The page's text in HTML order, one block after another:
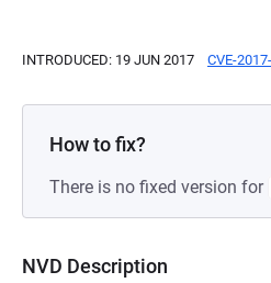
INTRODUCED: 19 JUN 2017 CVE-
How to fix?
There is no fixed version for
NVD Description